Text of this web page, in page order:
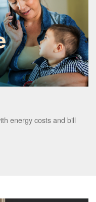
energy costs and bill